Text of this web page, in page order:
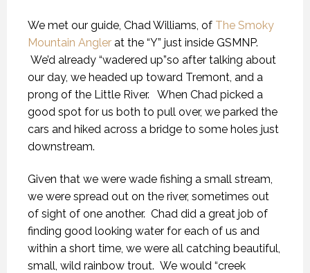
We met our guide, Chad Williams, of The Smoky
Mountain Angler at the “Y” just inside GSMNP.
We’d already “wadered up”so after talking about
our day, we headed up toward Tremont, and a
prong of the Little River. When Chad picked a
good spot for us both to pull over, we parked the
cars and hiked across a bridge to some holes just
downstream.
Given that we were wade fishing a small stream,
we were spread out on the river, sometimes out
of sight of one another. Chad did a great job of
finding good looking water for each of us and
within a short time, we were all catching beautiful,
small, wild rainbow trout. We would “creek